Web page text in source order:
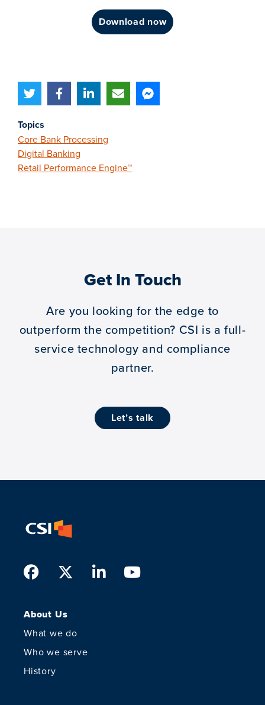
Topics
Core Bank Processing
Digital Banking
Retail Performance Engine™
download now
Get In Touch
Are you looking for the edge to
outperform the competition? CSI is a full-
service technology and compliance
partner.
let’s talk
Facebook
TwitterLinkedIn
About Us
What we do
Who we serve
History